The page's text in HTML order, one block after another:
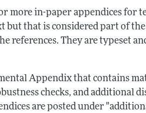
more in-paper appendices for
but that is considered part of
references. They are typeset
Appendix that contains
checks, and additional
are posted under